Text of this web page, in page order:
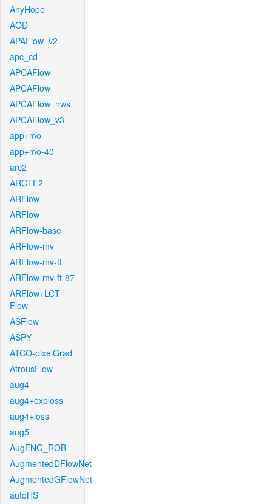
AnyHope
AOD
APAFlow_v2
apc_cd
APCAFlow
APCAFlow
APCAFlow_nws
APCAFlow_v3
app+mo
app+mo-40
arc2
ARCTF2
ARFlow
ARFlow
ARFlow-base
ARFlow-mv
ARFlow-mv-ft
ARFlow-mv-ft-87
ARFlow+LCT-
Flow
ASFlow
ASPY
ATCO-pixelGrad
AtrousFlow
aug4
aug4+exploss
aug4+loss
aug5
AugFNG_ROB
AugmentedDFlowNet
AugmentedGFlowNet
autoHS